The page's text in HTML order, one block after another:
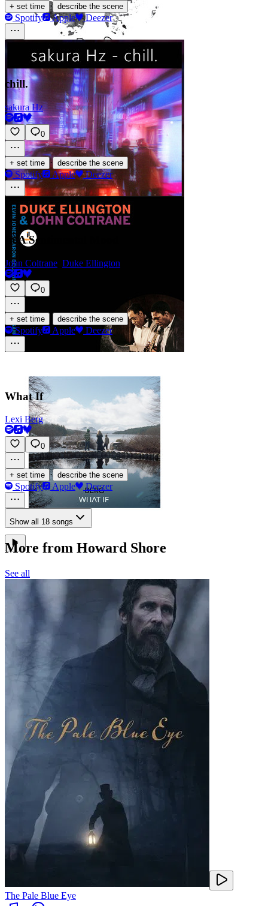
+ set time · describe the scene
Spotify Apple Deezer
chill.
sakura Hz
0
+ set time · describe the scene
Spotify Apple Deezer
In A Sentimental Mood
John Coltrane Duke Ellington
0
+ set time describe the scene
Spotify Apple Deezer
What If
Lexi Berg
0
+ set time · describe the scene
Spotify Apple Deezer
Show all 18 songs
More from Howard Shore
See all
The Pale Blue Eye